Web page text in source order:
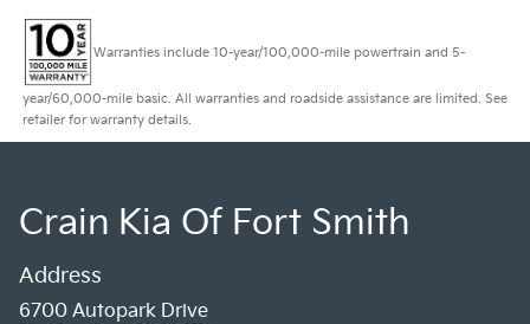
Warranties include 10-year/100,000-mile powertrain and 5-
year/60,000-mile basic. All warranties and roadside assistance are limited. See
retailer for warranty details.
Crain Kia Of Fort Smith
Address
6700 Autopark Drive